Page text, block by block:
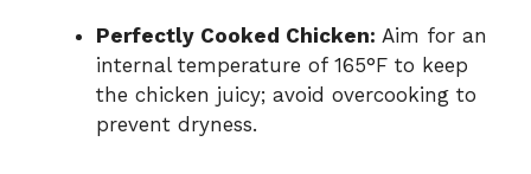
Perfectly Cooked Chicken: Aim for an
internal temperature of 165°F to keep
the chicken juicy; avoid overcooking to
prevent dryness.